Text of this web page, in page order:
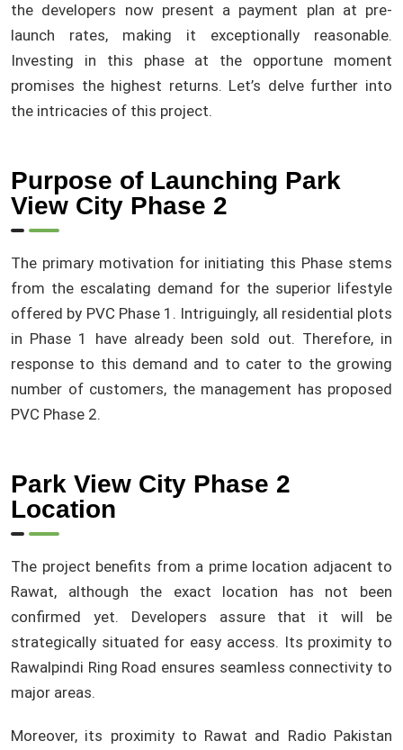
the developers now present a payment plan at pre-
launch rates, making it exceptionally reasonable.
Investing in this phase at the opportune moment
promises the highest returns. Let’s delve further into
the intricacies of this project.
Purpose of Launching Park
View City Phase 2
The primary motivation for initiating this Phase stems
from the escalating demand for the superior lifestyle
offered by PVC Phase 1. Intriguingly, all residential plots
in Phase 1 have already been sold out. Therefore, in
response to this demand and to cater to the growing
number of customers, the management has proposed
PVC Phase 2.
Park View City Phase 2
Location
The project benefits from a prime location adjacent to
Rawat, although the exact location has not been
confirmed yet. Developers assure that it will be
strategically situated for easy access. Its proximity to
Rawalpindi Ring Road ensures seamless connectivity to
major areas.
Moreover, its proximity to Rawat and Radio Pakistan